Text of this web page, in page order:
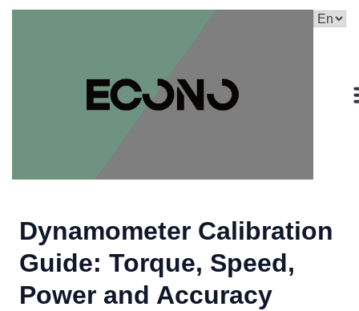
Dynamometer Calibration
Guide: Torque, Speed,
Power and Accuracy